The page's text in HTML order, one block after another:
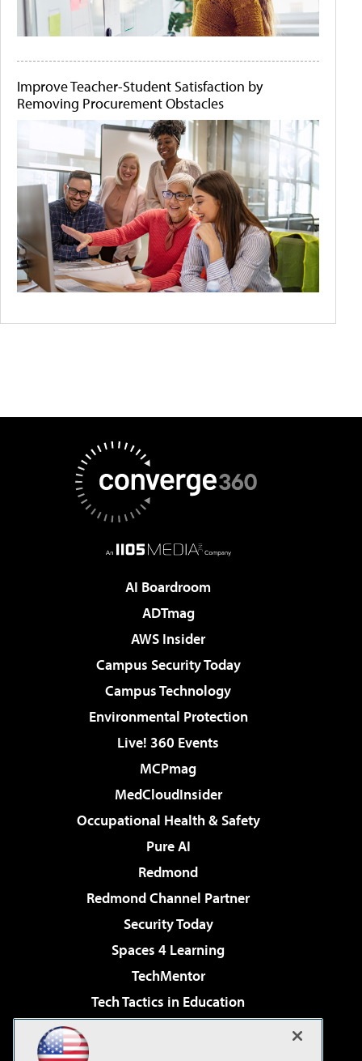
Improve Teacher-Student Satisfaction by
Removing Procurement Obstacles
AI Boardroom
ADTmag
AWS Insider
Campus Security Today
Campus Technology
Environmental Protection
Live! 360 Events
MCPmag
MedCloudInsider
Occupational Health & Safety
Pure AI
Redmond
Redmond Channel Partner
Security Today
Spaces 4 Learning
TechMentor
Tech Tactics in Education
Virtualization & Cloud Review